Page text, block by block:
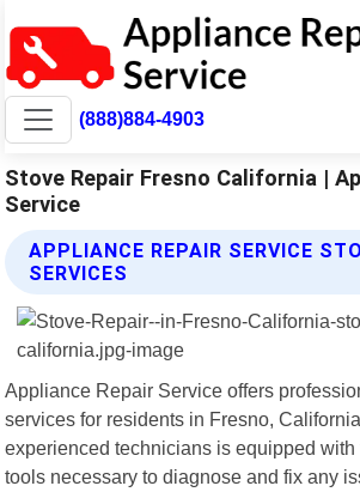
(888)884-4903
Stove Repair Fresno California |
Service
APPLIANCE REPAIR SERVICE
SERVICES
Appliance Repair Service offers
services for residents in Fresno,
experienced technicians is equipped
tools necessary to diagnose and fix any